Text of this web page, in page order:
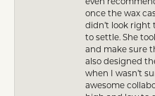
once the wax
didn’t look right
to settle. She
and make sure
also designed
when I wasn’t
awesome